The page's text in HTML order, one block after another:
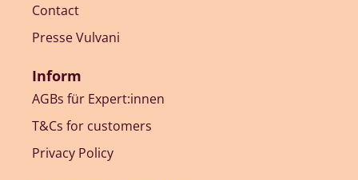
Contact
Presse Vulvani
Inform
AGBs für Expert:innen
T&Cs for customers
Privacy Policy